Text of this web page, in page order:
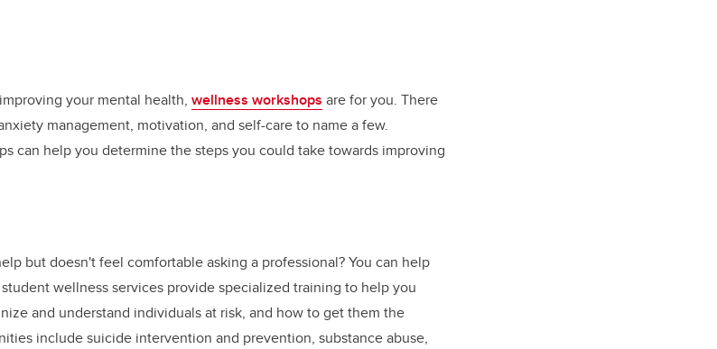
your mental health, wellness workshops are for you. There
management, motivation, and self-care to name a few.
can help you determine the steps you could take towards improving
but doesn't feel comfortable asking a professional? You can help
wellness services provide specialized training to help you
and understand individuals at risk, and how to get them the
include suicide intervention and prevention, substance abuse,